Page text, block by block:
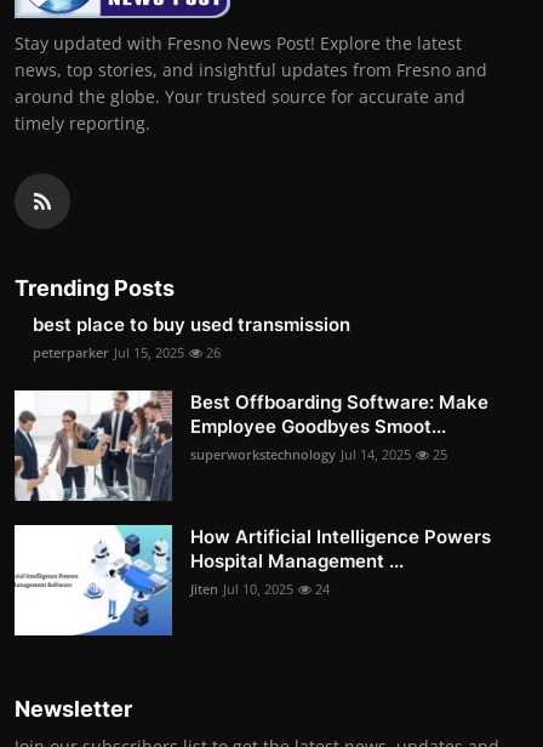
Stay updated with Fresno News Post! Explore the latest
news, top stories, and insightful updates from Fresno and
around the globe. Your trusted source for accurate and
timely reporting.
Trending Posts
best place to buy used transmission
peterparker Jul 15, 2025 26
Best Offboarding Software: Make
Employee Goodbyes Smoot...
superworkstechnology Jul 14, 2025 25
How Artificial Intelligence Powers
Hospital Management ...
Jiten Jul 10, 2025 24
Newsletter